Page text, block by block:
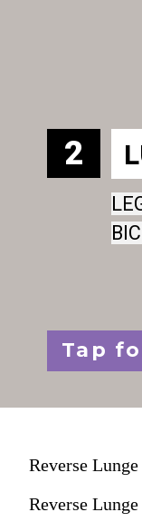
Tap
2
Reverse
Reverse